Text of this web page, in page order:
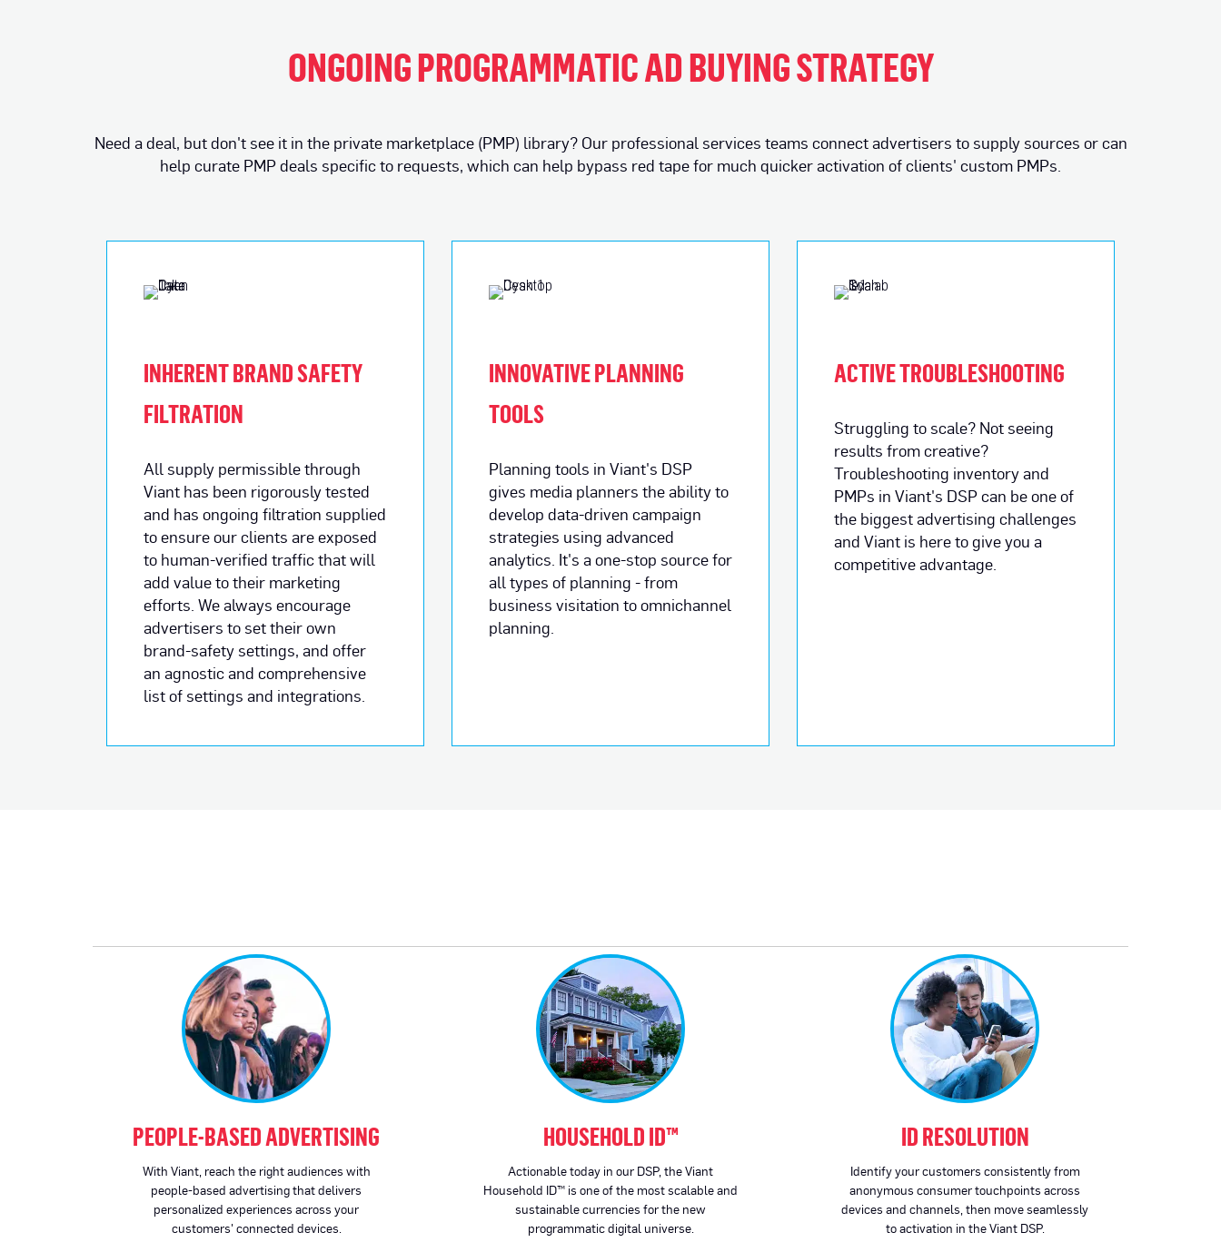
ONGOING PROGRAMMATIC AD BUYING STRATEGY
Need a deal, but don't see it in the private marketplace (PMP) library? Our professional services teams connect advertisers to supply sources or can
help curate PMP deals specific to requests, which can help bypass red tape for much quicker activation of clients' custom PMPs.
INHERENT BRAND SAFETY
FILTRATION
All supply permissible through
Viant has been rigorously tested
and has ongoing filtration supplied
to ensure our clients are exposed
to human-verified traffic that will
add value to their marketing
efforts. We always encourage
advertisers to set their own
brand-safety settings, and offer
an agnostic and comprehensive
list of settings and integrations.
INNOVATIVE PLANNING
TOOLS
Planning tools in Viant's DSP
gives media planners the ability to
develop data-driven campaign
strategies using advanced
analytics. It's a one-stop source for
all types of planning - from
business visitation to omnichannel
planning.
ACTIVE TROUBLESHOOTING
Struggling to scale? Not seeing
results from creative?
Troubleshooting inventory and
PMPs in Viant's DSP can be one of
the biggest advertising challenges
and Viant is here to give you a
competitive advantage.
PEOPLE-BASED ADVERTISING
With Viant, reach the right audiences with
people-based advertising that delivers
personalized experiences across your
customers' connected devices.
HOUSEHOLD ID™
Actionable today in our DSP, the Viant
Household ID™ is one of the most scalable and
sustainable currencies for the new
programmatic digital universe.
ID RESOLUTION
Identify your customers consistently from
anonymous consumer touchpoints across
devices and channels, then move seamlessly
to activation in the Viant DSP.